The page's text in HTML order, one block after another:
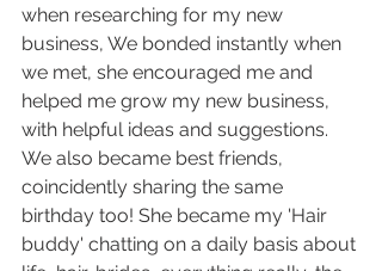
when researching for my new
business, We bonded instantly when
we met, she encouraged me and
helped me grow my new business,
with helpful ideas and suggestions.
We also became best friends,
coincidently sharing the same
birthday too! She became my 'Hair
buddy' chatting on a daily basis about